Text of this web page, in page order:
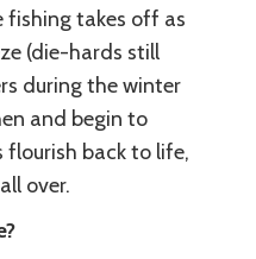
fishing takes off as
(die-hards still
during the winter
and begin to
back to life,
over.